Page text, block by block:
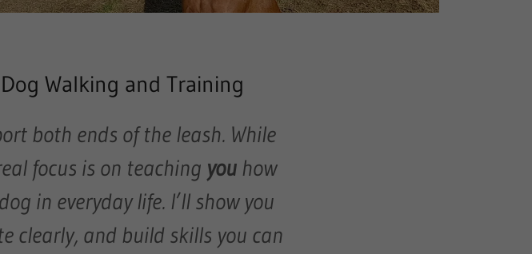
Walking and Training
both ends of the leash. While
focus is on teaching you how
in everyday life. I’ll show you
clearly, and build skills you can